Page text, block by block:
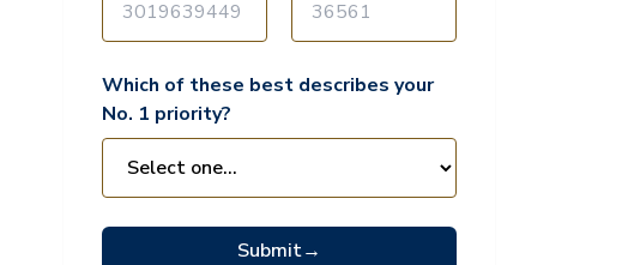
Which of these best describes your
No. 1 priority?
Submit→